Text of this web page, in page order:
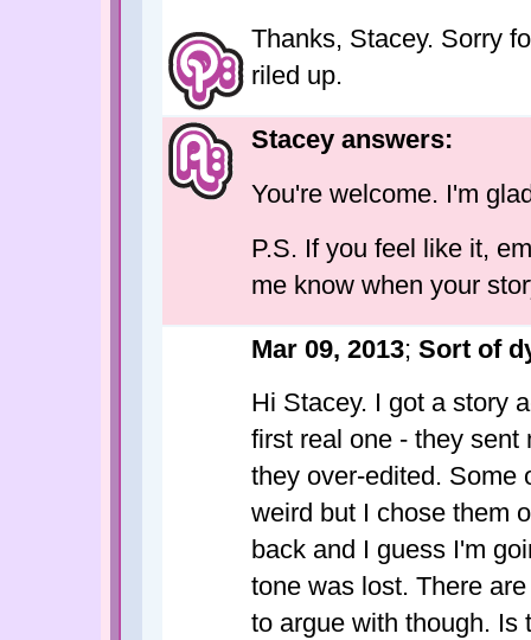
Thanks, Stacey. Sorry
riled up.
Stacey answers:
You're welcome. I'm
P.S. If you feel like it,
me know when your
Mar 09, 2013; Sort of
Hi Stacey. I got a story
first real one - they sent
they over-edited. Some
weird but I chose them
back and I guess I'm
tone was lost. There
to argue with though. Is